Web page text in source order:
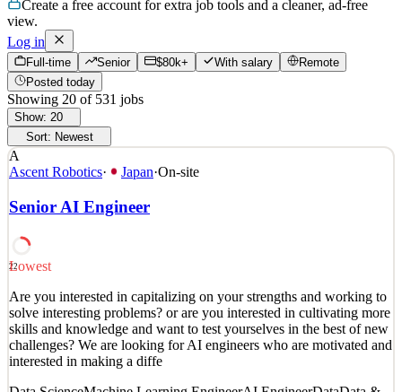
Create a free account for extra job tools and a cleaner, ad-free
view.
Log in
Full-time Senior $80k+ With salary
Remote
Posted today
Showing 20 of 531 jobs
Show: 20
Sort: Newest
A
Ascent Robotics· Japan·On-site
Senior AI Engineer
22
Lowest
Are you interested in capitalizing on your strengths and working to
solve interesting problems? or are you interested in cultivating more
skills and knowledge and want to test yourselves in the best of new
challenges? We are looking for AI engineers who are motivated and
interested in making a diffe